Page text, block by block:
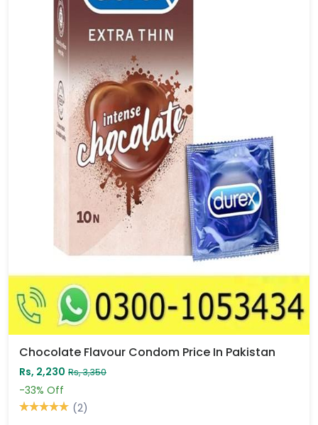
Chocolate Flavour Condom Price In Pakistan
Rs, 2,230 Rs, 3,350
-33% Off
(2)